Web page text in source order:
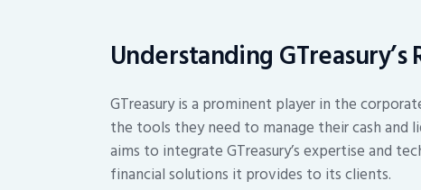
Understanding GTreasury’s
GTreasury is a prominent player in the
the tools they need to manage their cash
aims to integrate GTreasury’s expertise and
financial solutions it provides to its clients.